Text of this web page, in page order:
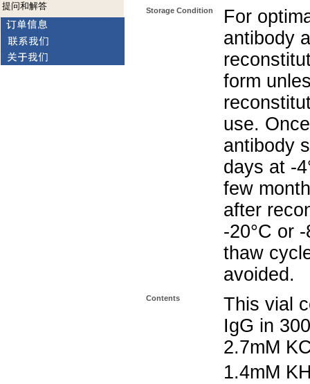
提问和解答 Storage Condition
For
antibody
form
use.
antibody
days at -
few
after
-20°C or
thaw
avoided.
Contents
This vial
IgG in
2.7mM
1.4mM